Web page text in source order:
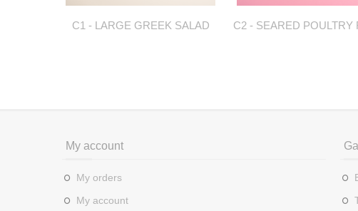
C1 - LARGE GREEK SALAD C2 - SEARED POULTRY
My account
My orders
My account